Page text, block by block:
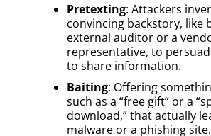
Pretexting: Attackers
convincing backstory, like
external auditor or a
representative, to
to share information.
Baiting: Offering
such as a “free gift” or a
download,” that actually
malware or a phishing site.